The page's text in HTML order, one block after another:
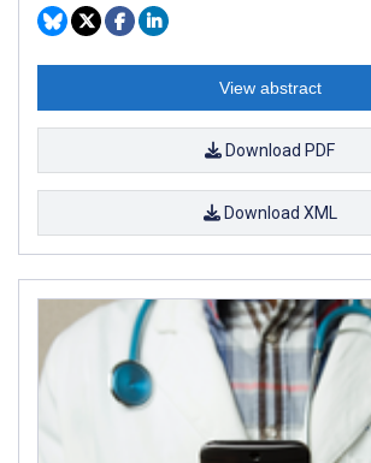
View abstract
Download PDF
Download XML